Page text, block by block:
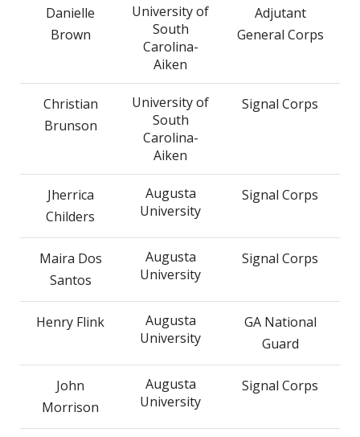
Danielle
Brown
University of
South
Carolina-
Aiken
Adjutant
General Corps
Christian
Brunson
University of
South
Carolina-
Aiken
Signal Corps
Jherrica
Childers
Augusta
University
Signal Corps
Maira Dos
Santos
Augusta
University
Signal Corps
Henry Flink
Augusta
University
GA National
Guard
John
Morrison
Augusta
University
Signal Corps